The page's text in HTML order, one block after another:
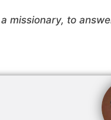
missionary, to